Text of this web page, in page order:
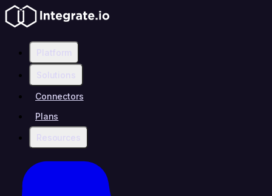
Platform
Solutions
Connectors
Plans
Resources